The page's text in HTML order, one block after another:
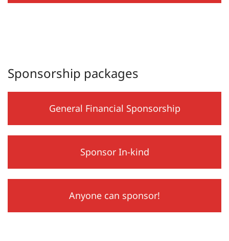
Sponsorship packages
General Financial Sponsorship
Sponsor In-kind
Anyone can sponsor!